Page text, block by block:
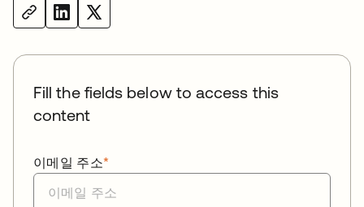
Fill the fields below to access this
content
*
이메일 주소